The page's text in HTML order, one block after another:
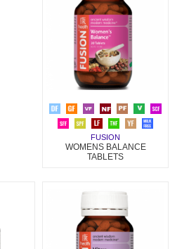
FUSION
WOMENS BALANCE
TABLETS